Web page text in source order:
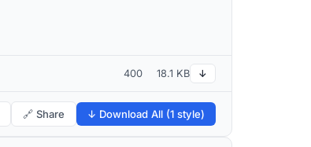
400 18.1 KB ↓
🔗 Share ↓ Download All (1 style)